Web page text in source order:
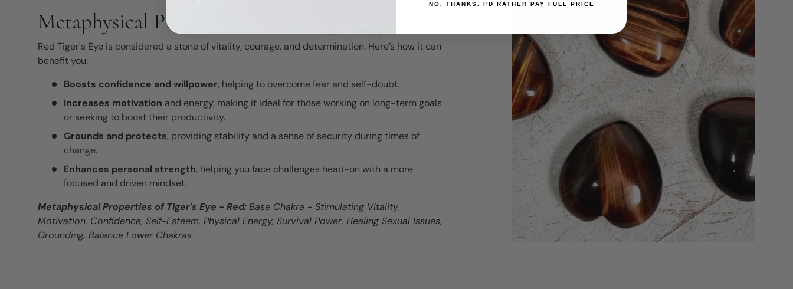
Metaphysical Properties of Red Tiger's Eye
Red Tiger's Eye is considered a stone of vitality, courage, and determination. Here’s how it can
benefit you:
Boosts confidence and willpower, helping to overcome fear and self-doubt.
Increases motivation and energy, making it ideal for those working on long-term goals
or seeking to boost their productivity.
Grounds and protects, providing stability and a sense of security during times of
change.
Enhances personal strength, helping you face challenges head-on with a more
focused and driven mindset.
Metaphysical Properties ofTiger's Eye - Red:Base Chakra - Stimulating Vitality,
Motivation, Confidence, Self-Esteem, Physical Energy, Survival Power, Healing Sexual Issues,
Grounding, Balance Lower Chakras
NO, THANKS. I'D RATHER PAY FULL PRICE